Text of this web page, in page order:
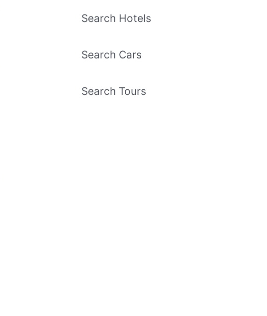
Search Hotels
Search Cars
Search Tours